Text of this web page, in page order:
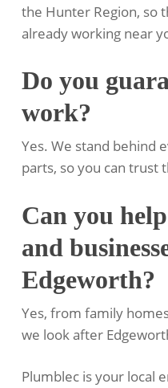
the Hunter Region, so
already working near
Do you
work?
Yes. We stand behind
parts, so you can trust
Can you
and
Edgeworth?
Yes, from family
we look after
Plumblec is your local